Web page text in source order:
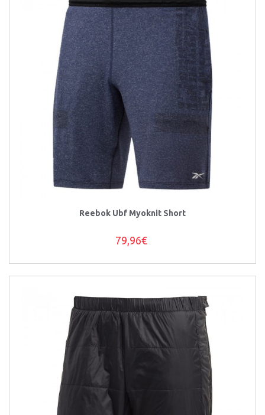
Reebok Ubf Myoknit Short
79,96€